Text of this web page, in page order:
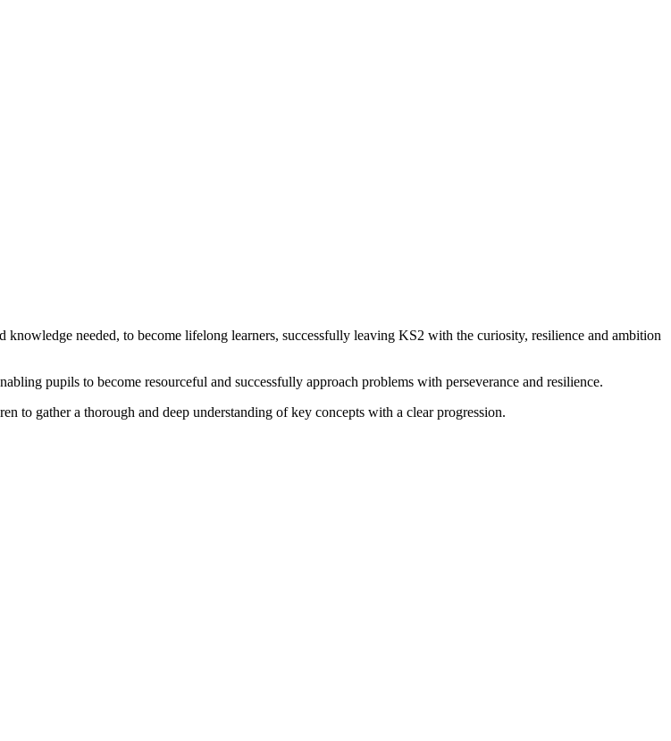
needed, to become lifelong learners, successfully leaving KS2 with the curiosity, resilience and ambition
pupils to become resourceful and successfully approach problems with perseverance and resilience.
to gather a thorough and deep understanding of key concepts with a clear progression.